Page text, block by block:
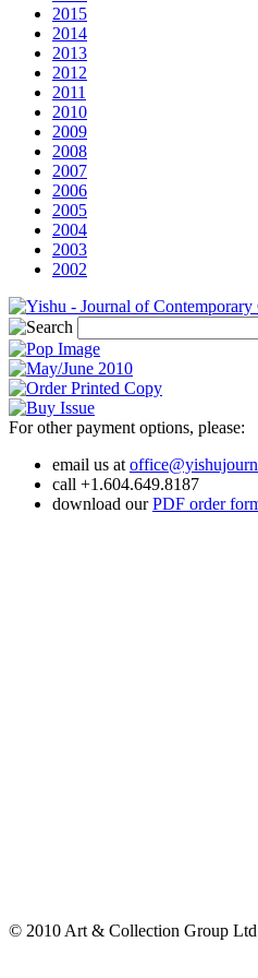
2015
2014
2013
2012
2011
2010
2009
2008
2007
2006
2005
2004
2003
2002
For other payment options, please:
email us at
call +1.604.649.8187
download ourPDF order
© 2010 Art & Collection Group